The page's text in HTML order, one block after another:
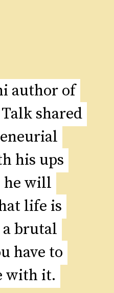
author of
shared
his ups
he will
life is
a brutal
have to
with it.
author of
shared
his ups
he will
life is
a brutal
have to
with it.